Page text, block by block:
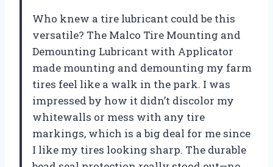
Who knew a tire lubricant could be this
versatile? The Malco Tire Mounting and
Demounting Lubricant with Applicator
made mounting and demounting my farm
tires feel like a walk in the park. I was
impressed by how it didn’t discolor my
whitewalls or mess with any tire
markings, which is a big deal for me since
I like my tires looking sharp. The durable